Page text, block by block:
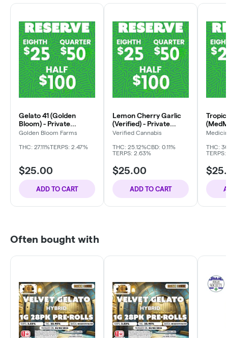
Gelato 41 (Golden
Bloom) - Private
Reserve
Golden Bloom Farms
THC: 27.11%TERPS: 2.47%
$25.00
ADD TO CART
Lemon Cherry Garlic
(Verified) - Private
Reserve
Verified Cannabis
THC: 25.12%CBD: 0.11%
TERPS: 2.63%
$25.00
ADD TO CART
Tropic
THC:
Often bought with